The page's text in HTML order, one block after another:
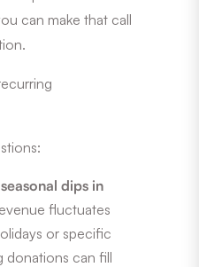
can make that call
dips in
fluctuates
or specific
donations can fill